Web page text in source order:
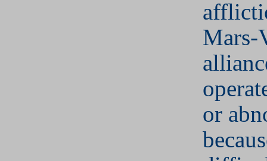
Mars-
or